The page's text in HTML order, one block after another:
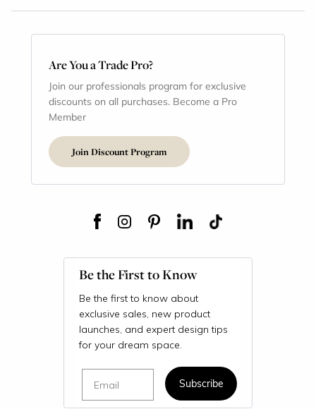
Are You a Trade Pro?
Join our professionals program for exclusive
discounts on all purchases. Become a Pro
Member
Join Discount Program
Be the First to Know
Be the first to know about
exclusive sales, new product
launches, and expert design tips
for your dream space.
Subscribe